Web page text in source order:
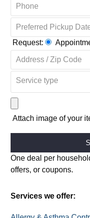
Request:
Attach image of your
Alternative:
One deal per